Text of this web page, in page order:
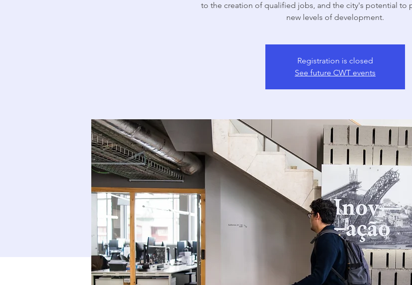
to the creation of qualified jobs, and the city's potential to
new levels of development.
Registration is closed
See future CWT events